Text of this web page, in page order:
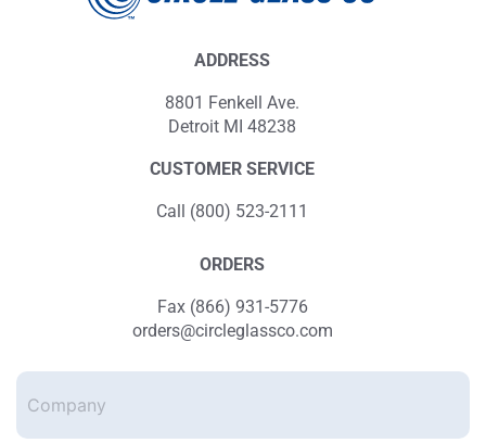
ADDRESS
8801 Fenkell Ave.
Detroit MI 48238
CUSTOMER SERVICE
Call (800) 523-2111
ORDERS
Fax (866) 931-5776
orders@circleglassco.com
Company